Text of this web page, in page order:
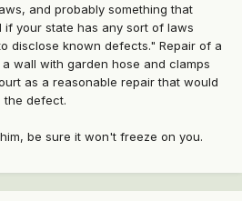
and probably something that
your state has any sort of laws
disclose known defects." Repair of a
wall with garden hose and clamps
as a reasonable repair that would
the defect.
be sure it won't freeze on you.